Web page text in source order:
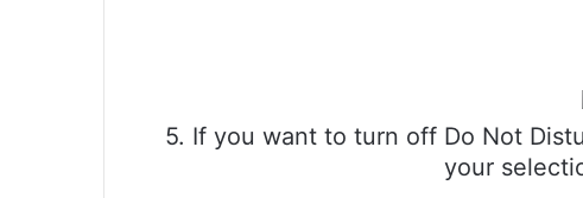
5. If you want to turn off Do Not
your